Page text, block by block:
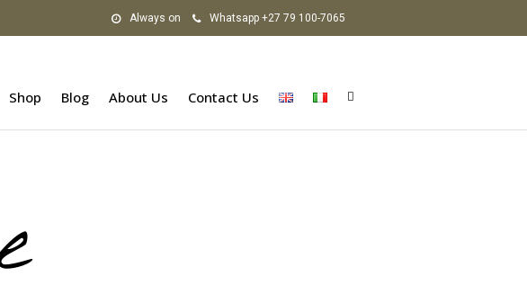
Always on Whatsapp +27 79 100-7065
Shop Blog About Us Contact Us